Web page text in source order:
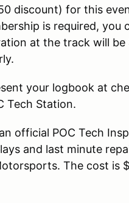
discount) for this
is required, you
at the track will be
your logbook at
Tech Station.
official POC Tech
and last minute
The cost is